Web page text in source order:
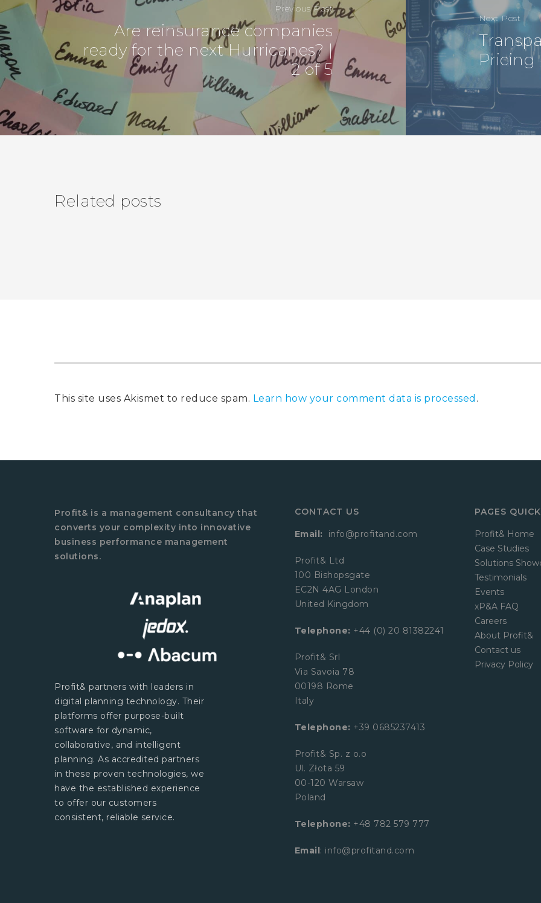
Previous Post
Are reinsurance companies
ready for the next Hurricanes? |
2 of 5
Next Post
Pricing
Related posts
This site uses Akismet to reduce spam. Learn how your comment data is processed .
Profit& is a management consultancy that
converts your complexity into innovative
business performance management
solutions.
Profit& partners with leaders in
digital planning technology. Their
platforms offer purpose-built
software for dynamic,
collaborative, and intelligent
planning. As accredited partners
in these proven technologies, we
have the established experience
to offer our customers
consistent, reliable service.
CONTACT US
Email: info@profitand.com
Profit& Ltd
100 Bishopsgate
EC2N 4AG London
United Kingdom
Telephone: +44 (0) 20 81382241
Profit& Srl
Via Savoia 78
00198 Rome
Italy
Telephone: +39 0685237413
Profit& Sp. z o.o
Ul. Złota 59
00-120 Warsaw
Poland
Telephone: +48 782 579 777
Email: info@profitand.com
PAGES
Profit& Home
Case Studies
Solutions
Testimonials
Events
xP&A FAQ
Careers
About Profit&
Contact us
Privacy Policy